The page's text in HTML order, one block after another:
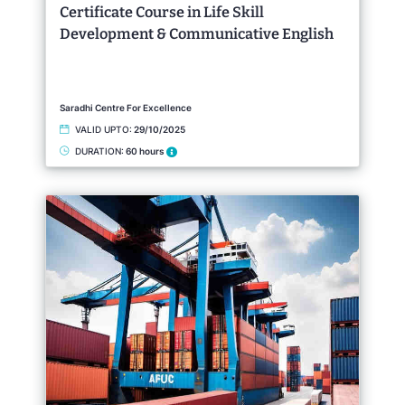
Certificate Course in Life Skill
Development & Communicative English
Saradhi Centre For Excellence
VALID UPTO: 29/10/2025
DURATION: 60 hours